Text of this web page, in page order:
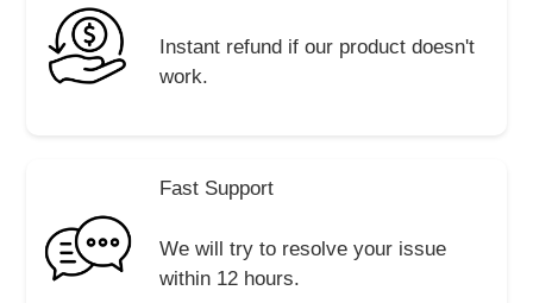
Instant refund if our product doesn't
work.
Fast Support
We will try to resolve your issue
within 12 hours.